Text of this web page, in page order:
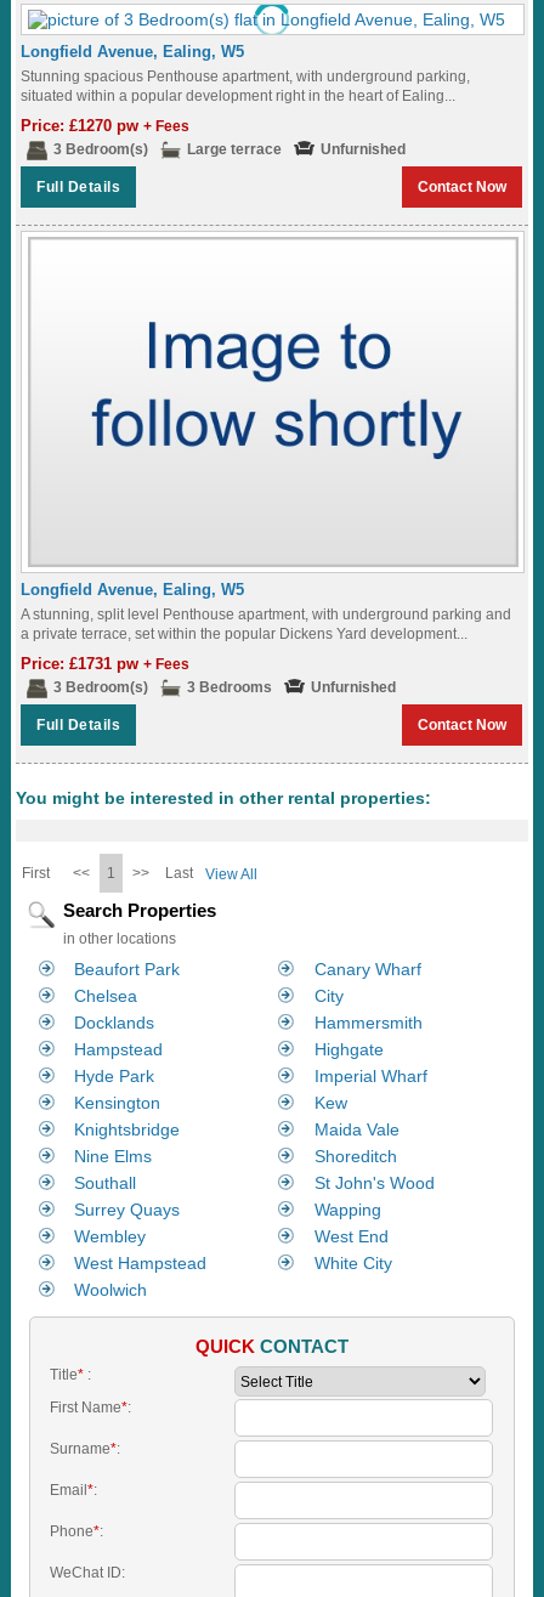
Longfield Avenue, Ealing, W5
Stunning spacious Penthouse apartment, with underground parking,
situated within a popular development right in the heart of Ealing...
Price: £1270 pw+ Fees
3 Bedroom(s)
Large terrace Unfurnished
Full Details Contact Now
Longfield Avenue, Ealing, W5
A stunning, split level Penthouse apartment, with underground parking and
a private terrace, set within the popular Dickens Yard development...
Price: £1731 pw+ Fees
3 Bedroom(s)
3 Bedrooms Unfurnished
Full Details Contact Now
You might be interested in other rental properties:
First << 1 >> Last View All
Search Properties
in other locations
Beaufort Park
Canary Wharf
Chelsea
City
Docklands
Hammersmith
Hampstead
Highgate
Hyde Park
Imperial Wharf
Kensington
Kew
Knightsbridge
Maida Vale
Nine Elms
Shoreditch
Southall
St John's Wood
Surrey Quays
Wapping
Wembley
West End
West Hampstead
White City
Woolwich
QUICK CONTACT
Title*:
First Name*:
Surname*:
Email *:
Phone*:
WeChat ID: